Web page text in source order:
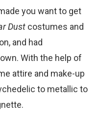
you want to get
Dust costumes and
and had
With the help of
attire and make-up
to metallic to